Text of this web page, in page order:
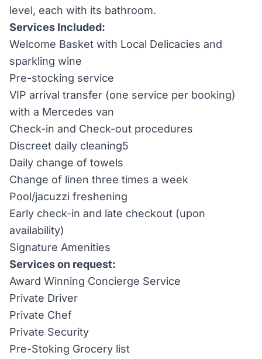
level, each with its bathroom.
Services Included:
Welcome Basket with Local Delicacies and
sparkling wine
Pre-stocking service
VIP arrival transfer (one service per booking)
with a Mercedes van
Check-in and Check-out procedures
Discreet daily cleaning5
Daily change of towels
Change of linen three times a week
Pool/jacuzzi freshening
Early check-in and late checkout (upon
availability)
Signature Amenities
Services on request:
Award Winning Concierge Service
Private Driver
Private Chef
Private Security
Pre-Stoking Grocery list